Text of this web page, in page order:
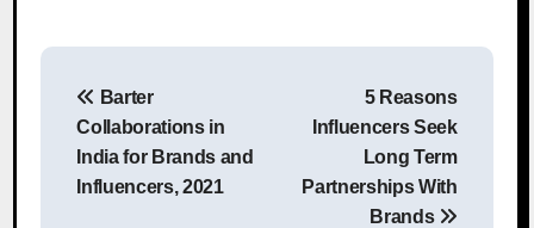
Post
navigation
Barter
Collaborations in
India for Brands and
Influencers, 2021
5 Reasons
Influencers Seek
Long Term
Partnerships With
Brands